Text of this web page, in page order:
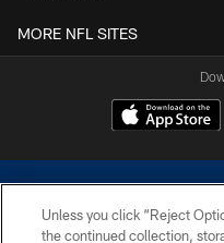
MORE NFL SITES
Unless you click “Reject
the continued collection,